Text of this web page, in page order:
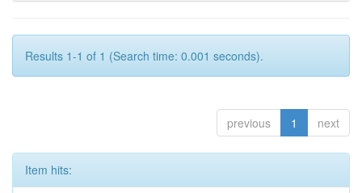
Results 1-1 of 1 (Search time: 0.001 seconds).
previous 1 next
Item hits: